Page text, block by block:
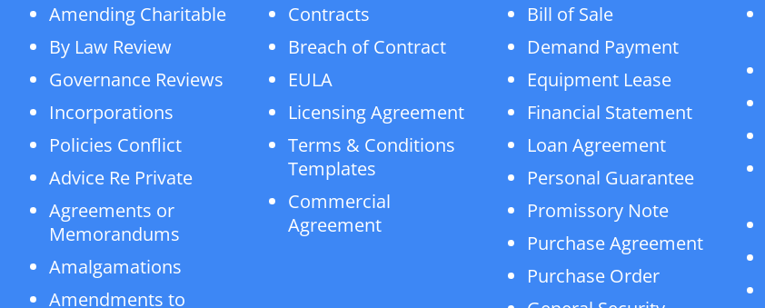
Amending Charitable
By Law Review
Governance Reviews
Incorporations
Policies Conflict
Advice Re Private
Agreements or
Memorandums
Amalgamations
Amendments to
Contracts
Breach of Contract
EULA
Licensing Agreement
Terms & Conditions
Templates
Commercial
Agreement
Bill of Sale
Demand Payment
Equipment Lease
Financial Statement
Loan Agreement
Personal Guarantee
Promissory Note
Purchase Agreement
Purchase Order